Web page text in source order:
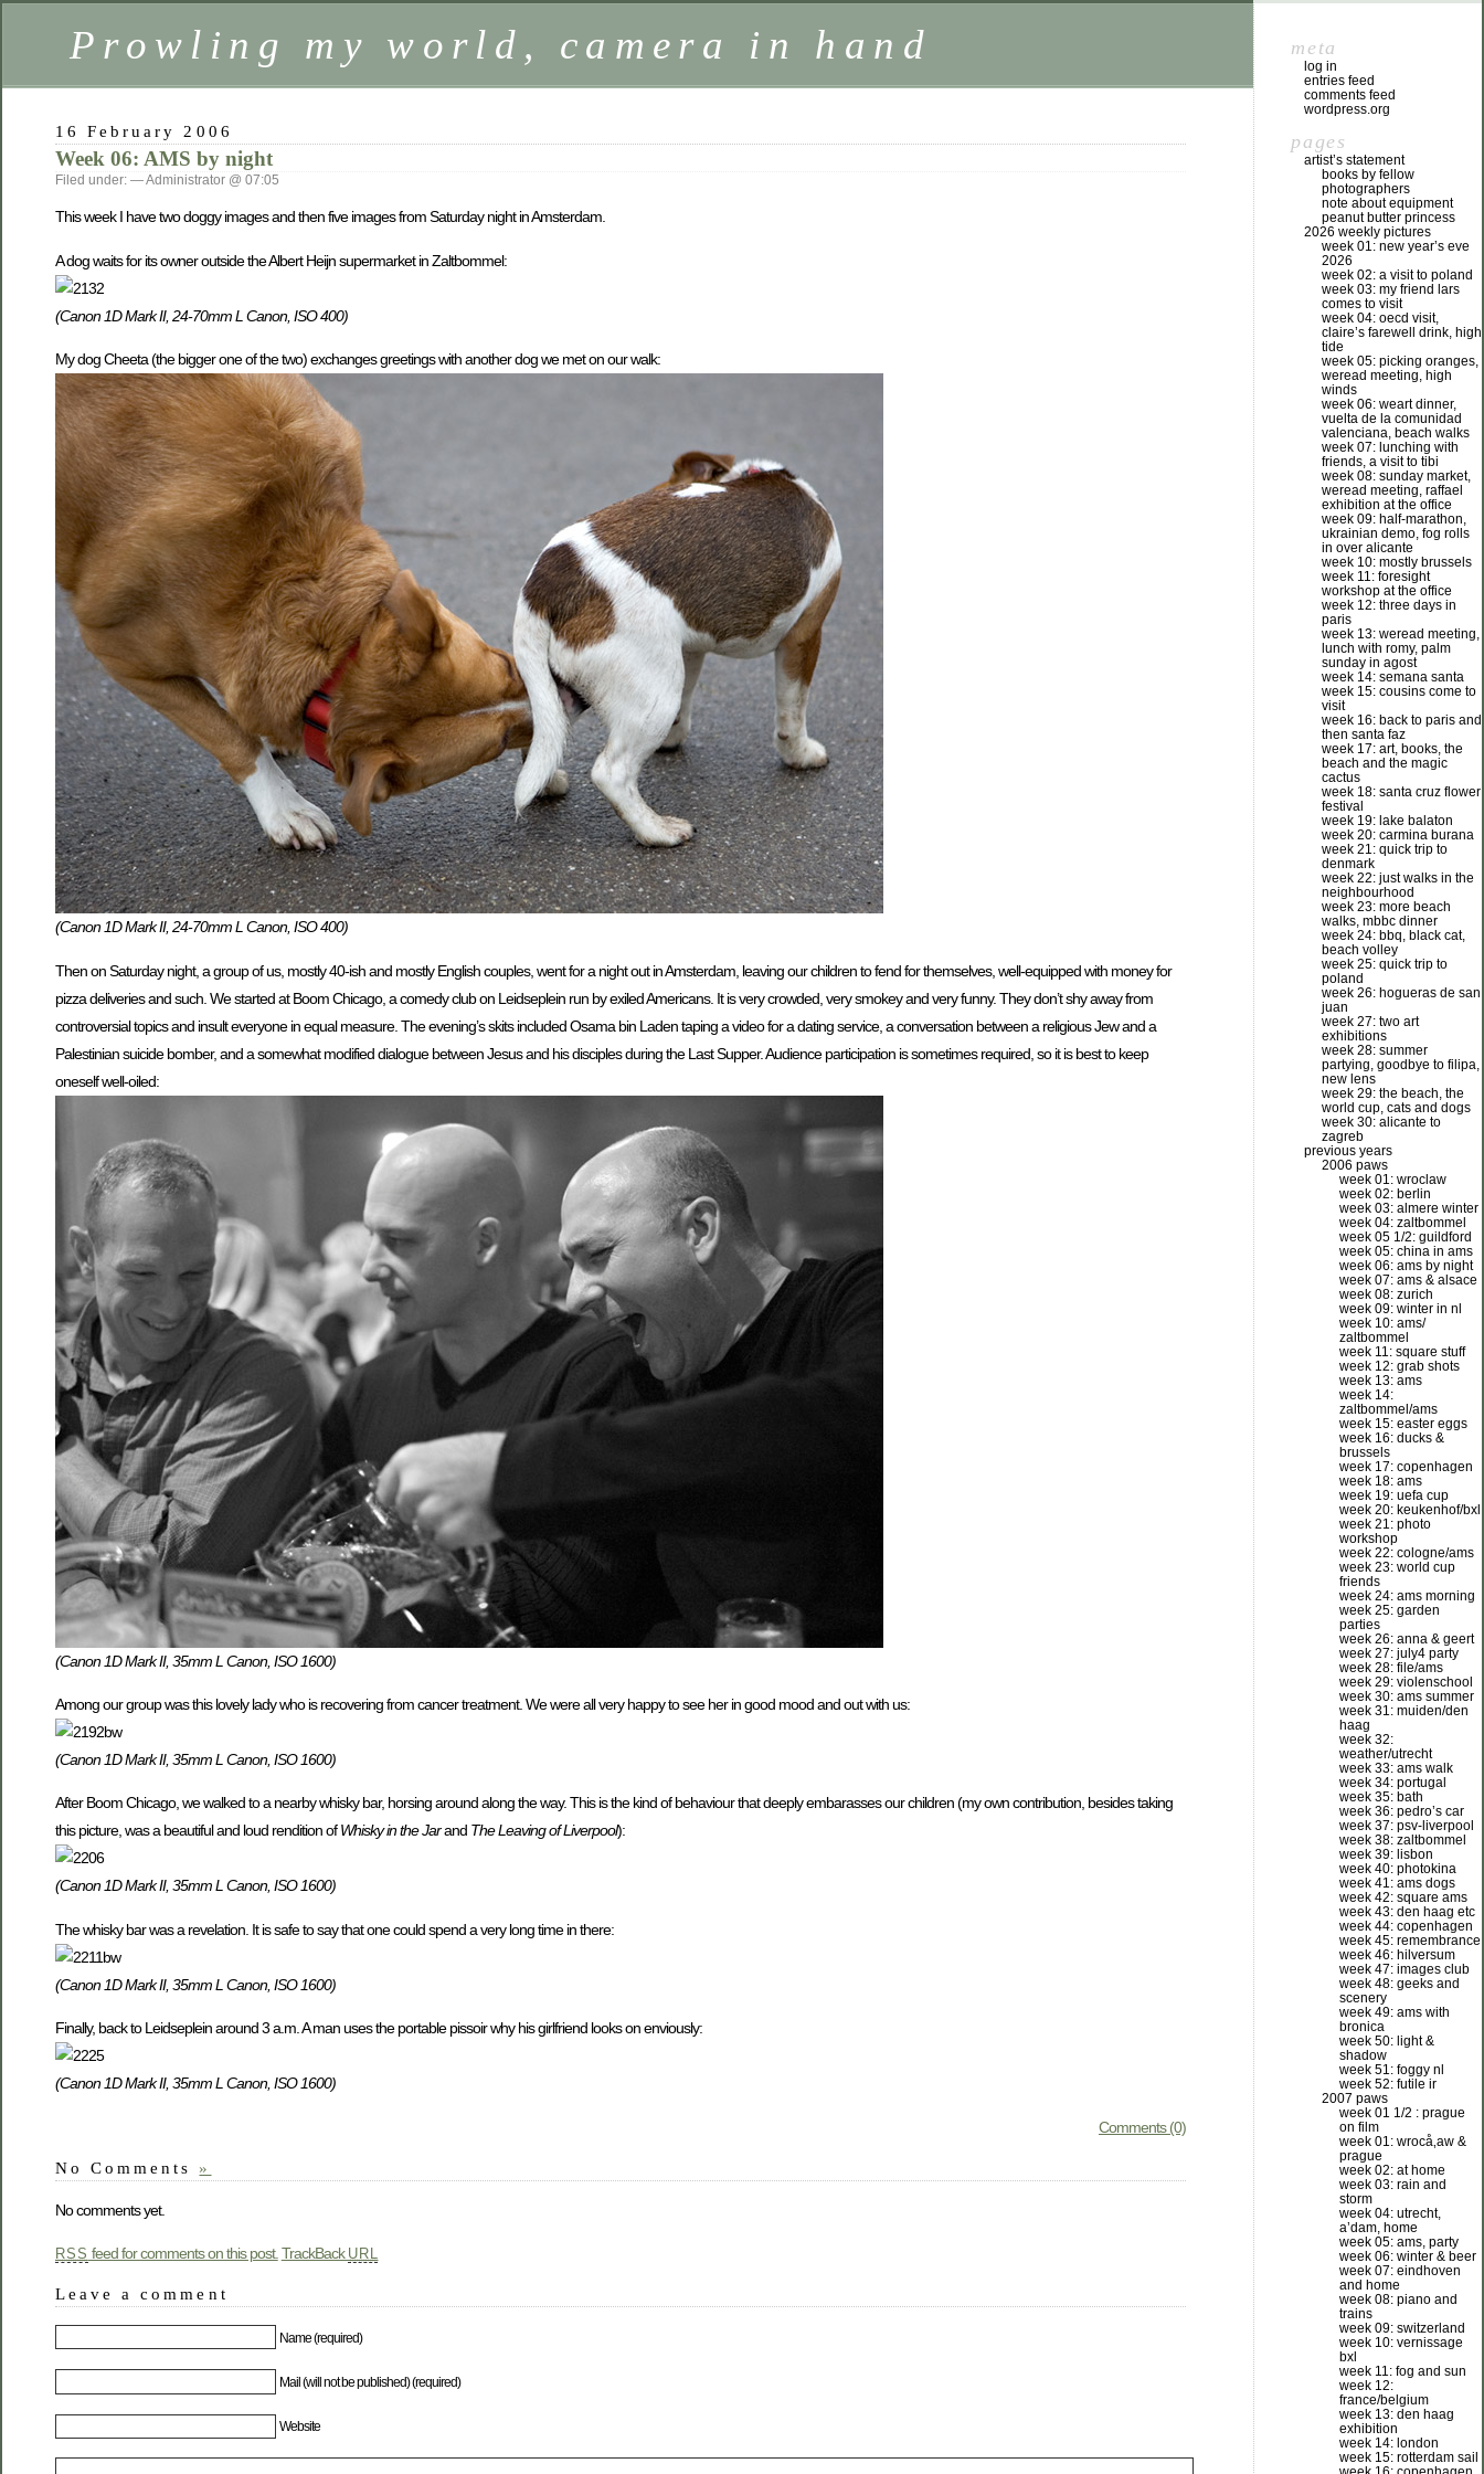
Prowling my world, camera in hand
16 February 2006
Week 06: AMS by night
Filed under: — Administrator @ 07:05
This week I have two doggy images and then five images from Saturday night in Amsterdam.
A dog waits for its owner outside the Albert Heijn supermarket in Zaltbommel:
(Canon 1D Mark II, 24-70mm L Canon, ISO 400)
My dog Cheeta (the bigger one of the two) exchanges greetings with another dog we met on our walk:
(Canon 1D Mark II, 24-70mm L Canon, ISO 400)
Then on Saturday night, a group of us, mostly 40-ish and mostly English couples, went for a night out in Amsterdam, leaving our children to fend for themselves, well-equipped with money for
pizza deliveries and such. We started at Boom Chicago, a comedy club on Leidseplein run by exiled Americans. It is very crowded, very smokey and very funny. They don’t shy away from
controversial topics and insult everyone in equal measure. The evening’s skits included Osama bin Laden taping a video for a dating service, a conversation between a religious Jew and a
Palestinian suicide bomber, and a somewhat modified dialogue between Jesus and his disciples during the Last Supper. Audience participation is sometimes required, so it is best to keep
oneself well-oiled:
(Canon 1D Mark II, 35mm L Canon, ISO 1600)
Among our group was this lovely lady who is recovering from cancer treatment. We were all very happy to see her in good mood and out with us:
(Canon 1D Mark II, 35mm L Canon, ISO 1600)
After Boom Chicago, we walked to a nearby whisky bar, horsing around along the way. This is the kind of behaviour that deeply embarasses our children (my own contribution, besides taking
this picture, was a beautiful and loud rendition ofWhisky in the Jarand The Leaving of Liverpool):
(Canon 1D Mark II, 35mm L Canon, ISO 1600)
The whisky bar was a revelation. It is safe to say that one could spend a very long time in there:
(Canon 1D Mark II, 35mm L Canon, ISO 1600)
Finally, back to Leidseplein around 3 a.m. A man uses the portable pissoir why his girlfriend looks on enviously:
(Canon 1D Mark II, 35mm L Canon, ISO 1600)
Comments (0)
No Comments »
No comments yet.
RSS feed for comments on this post. TrackBack URL
Leave a comment
Name (required)
Mail (will not be published) (required)
Website
meta
log in
entries feed
comments feed
wordpress.org
pages
artist’s statement
books by fellow
photographers
note about equipment
peanut butter princess
2026 weekly pictures
week 01: new year’s eve
2026
week 02: a visit to poland
week 03: my friend lars
comes to visit
week 04: oecd visit,
claire’s farewell drink, high
tide
week 05: picking oranges,
weread meeting, high
winds
week 06: weart dinner,
vuelta de la comunidad
valenciana, beach walks
week 07: lunching with
friends, a visit to tibi
week 08: sunday market,
weread meeting, raffael
exhibition at the office
week 09: half-marathon,
ukrainian demo, fog rolls
in over alicante
week 10: mostly brussels
week 11: foresight
workshop at the office
week 12: three days in
paris
week 13: weread meeting,
lunch with romy, palm
sunday in agost
week 14: semana santa
week 15: cousins come to
visit
week 16: back to paris and
then santa faz
week 17: art, books, the
beach and the magic
cactus
week 18: santa cruz flower
festival
week 19: lake balaton
week 20: carmina burana
week 21: quick trip to
denmark
week 22: just walks in the
neighbourhood
week 23: more beach
walks, mbbc dinner
week 24: bbq, black cat,
beach volley
week 25: quick trip to
poland
week 26: hogueras de san
juan
week 27: two art
exhibitions
week 28: summer
partying, goodbye to filipa,
new lens
week 29: the beach, the
world cup, cats and dogs
week 30: alicante to
zagreb
previous years
2006 paws
week 01: wroclaw
week 02: berlin
week 03: almere winter
week 04: zaltbommel
week 05 1/2: guildford
week 05: china in ams
week 06: ams by night
week 07: ams & alsace
week 08: zurich
week 09: winter in nl
week 10: ams/
zaltbommel
week 11: square stuff
week 12: grab shots
week 13: ams
week 14:
zaltbommel/ams
week 15: easter eggs
week 16: ducks &
brussels
week 17: copenhagen
week 18: ams
week 19: uefa cup
week 20: keukenhof/bxl
week 21: photo
workshop
week 22: cologne/ams
week 23: world cup
friends
week 24: ams morning
week 25: garden
parties
week 26: anna & geert
week 27: july4 party
week 28: file/ams
week 29: violenschool
week 30: ams summer
week 31: muiden/den
haag
week 32:
weather/utrecht
week 33: ams walk
week 34: portugal
week 35: bath
week 36: pedro’s car
week 37: psv-liverpool
week 38: zaltbommel
week 39: lisbon
week 40: photokina
week 41: ams dogs
week 42: square ams
week 43: den haag etc
week 44: copenhagen
week 45: remembrance
week 46: hilversum
week 47: images club
week 48: geeks and
scenery
week 49: ams with
bronica
week 50: light &
shadow
week 51: foggy nl
week 52: futile ir
2007 paws
week 01 1/2 : prague
on film
week 01: wrocå‚aw &
prague
week 02: at home
week 03: rain and
storm
week 04: utrecht,
a’dam, home
week 05: ams, party
week 06: winter & beer
week 07: eindhoven
and home
week 08: piano and
trains
week 09: switzerland
week 10: vernissage
bxl
week 11: fog and sun
week 12:
france/belgium
week 13: den haag
exhibition
week 14: london
week 15: rotterdam sail